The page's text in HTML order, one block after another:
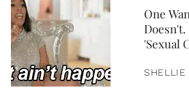
One
Doesn't.
'Sexual
SHELLIE